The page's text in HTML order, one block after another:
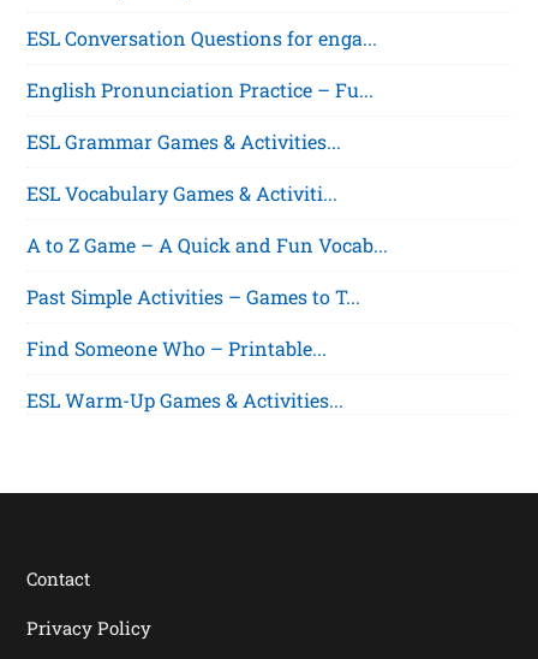
ESL Conversation Questions for enga...
English Pronunciation Practice – Fu...
ESL Grammar Games & Activities...
ESL Vocabulary Games & Activiti...
A to Z Game – A Quick and Fun Vocab...
Past Simple Activities – Games to T...
Find Someone Who – Printable...
ESL Warm-Up Games & Activities...
Contact
Privacy Policy